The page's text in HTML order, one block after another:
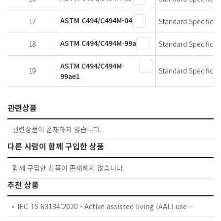
17 ASTM C494/C494M-04 Standard
18 ASTM C494/C494M-99a Standard
19
ASTM C494/C494M-
99ae1
Standard
관련상품
관련상품이 존재하지 않습니다.
다른 사람이 함께 구입한 상품
함께 구입한 상품이 존재하지 않습니다.
추천 상품
IEC TS 63134:2020 - Active assisted living (AAL) use cases